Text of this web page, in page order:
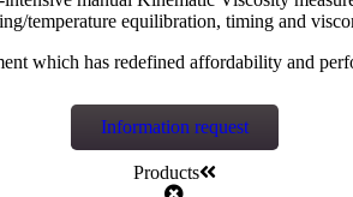
temperature equilibration, timing and
which has redefined affordability and
Information request
Products